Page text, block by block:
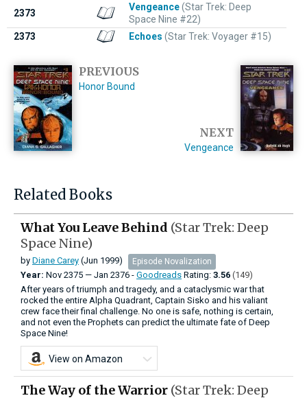
2373
Vengeance(Star Trek: Deep
Space Nine #22)
2373
Echoes (Star Trek: Voyager #15)
PREVIOUS
Honor Bound
NEXT
Vengeance
Related Books
What You Leave Behind (Star Trek: Deep
Space Nine)
by Diane Carey (Jun 1999) Episode Novalization
Year: Nov 2375 — Jan 2376 - Goodreads Rating: 3.56 (149)
After years of triumph and tragedy, and a cataclysmic war that
rocked the entire Alpha Quadrant, Captain Sisko and his valiant
crew face their final challenge. No one is safe, nothing is certain,
and not even the Prophets can predict the ultimate fate of Deep
Space Nine!
View on Amazon
The Way of the Warrior (Star Trek: Deep